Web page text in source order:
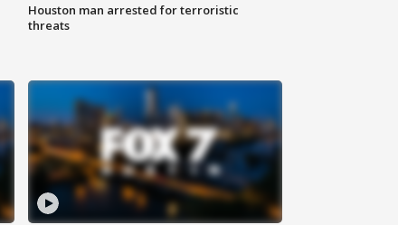
Houston man arrested for terroristic
threats